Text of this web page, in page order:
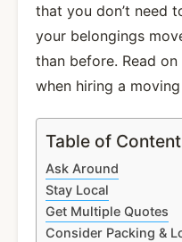
that you don’t need
your belongings
than before. Read
when hiring a
Table of
Ask Around
Stay Local
Get Multiple Quotes
Consider Packing &